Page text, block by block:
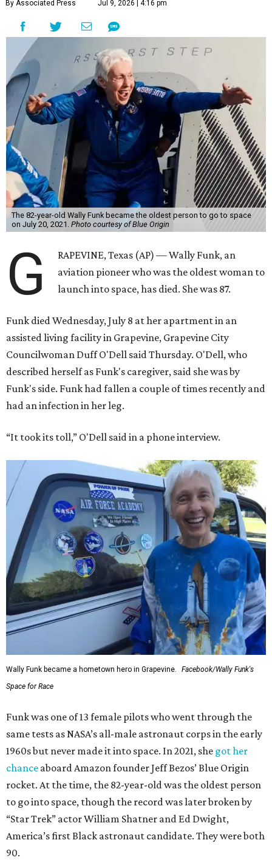
By Associated Press Jul 9, 2026 | 4:16 pm
The 82-year-old Wally Funk became the oldest person to go to space
on July 20, 2021. Photo courtesy of Blue Origin
G
RAPEVINE, Texas (AP) — Wally Funk, an
aviation pioneer who was the oldest woman to
launch into space, has died. She was 87.
Funk died Wednesday, July 8 at her apartment in an
assisted living facility in Grapevine, Grapevine City
Councilwoman Duff O'Dell said Thursday. O'Dell, who
described herself as Funk's caregiver, said she was by
Funk's side. Funk had fallen a couple of times recently and
had an infection in her leg.
“It took its toll,” O'Dell said in a phone interview.
Wally Funk became a hometown hero in Grapevine.
Facebook/Wally Funk's
Space for Race
Funk was one of 13 female pilots who went through the
same tests as NASA’s all-male astronaut corps in the early
1960s but never made it into space. In 2021, she got her
chance aboard Amazon founder Jeff Bezos’ Blue Origin
rocket. At the time, the 82-year-old was the oldest person
to go into space, though the record was later broken by
“Star Trek” actor William Shatner and Ed Dwight,
America’s first Black astronaut candidate. They were both
90.